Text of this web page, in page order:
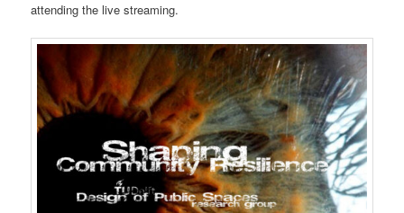
attending the live streaming.